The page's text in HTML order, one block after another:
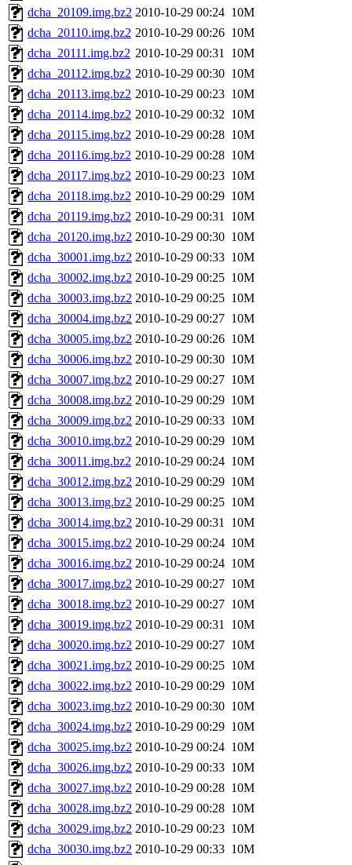
dcha_20109.img.bz2 2010-10-29 00:24 10M
dcha_20110.img.bz2 2010-10-29 00:26 10M
dcha_20111.img.bz2 2010-10-29 00:31 10M
dcha_20112.img.bz2 2010-10-29 00:30 10M
dcha_20113.img.bz2 2010-10-29 00:23 10M
dcha_20114.img.bz2 2010-10-29 00:32 10M
dcha_20115.img.bz2 2010-10-29 00:28 10M
dcha_20116.img.bz2 2010-10-29 00:28 10M
dcha_20117.img.bz2 2010-10-29 00:23 10M
dcha_20118.img.bz2 2010-10-29 00:29 10M
dcha_20119.img.bz2 2010-10-29 00:31 10M
dcha_20120.img.bz2 2010-10-29 00:30 10M
dcha_30001.img.bz2 2010-10-29 00:33 10M
dcha_30002.img.bz2 2010-10-29 00:25 10M
dcha_30003.img.bz2 2010-10-29 00:25 10M
dcha_30004.img.bz2 2010-10-29 00:27 10M
dcha_30005.img.bz2 2010-10-29 00:26 10M
dcha_30006.img.bz2 2010-10-29 00:30 10M
dcha_30007.img.bz2 2010-10-29 00:27 10M
dcha_30008.img.bz2 2010-10-29 00:29 10M
dcha_30009.img.bz2 2010-10-29 00:33 10M
dcha_30010.img.bz2 2010-10-29 00:29 10M
dcha_30011.img.bz2 2010-10-29 00:24 10M
dcha_30012.img.bz2 2010-10-29 00:29 10M
dcha_30013.img.bz2 2010-10-29 00:25 10M
dcha_30014.img.bz2 2010-10-29 00:31 10M
dcha_30015.img.bz2 2010-10-29 00:24 10M
dcha_30016.img.bz2 2010-10-29 00:24 10M
dcha_30017.img.bz2 2010-10-29 00:27 10M
dcha_30018.img.bz2 2010-10-29 00:27 10M
dcha_30019.img.bz2 2010-10-29 00:31 10M
dcha_30020.img.bz2 2010-10-29 00:27 10M
dcha_30021.img.bz2 2010-10-29 00:25 10M
dcha_30022.img.bz2 2010-10-29 00:29 10M
dcha_30023.img.bz2 2010-10-29 00:30 10M
dcha_30024.img.bz2 2010-10-29 00:29 10M
dcha_30025.img.bz2 2010-10-29 00:24 10M
dcha_30026.img.bz2 2010-10-29 00:33 10M
dcha_30027.img.bz2 2010-10-29 00:28 10M
dcha_30028.img.bz2 2010-10-29 00:28 10M
dcha_30029.img.bz2 2010-10-29 00:23 10M
dcha_30030.img.bz2 2010-10-29 00:33 10M